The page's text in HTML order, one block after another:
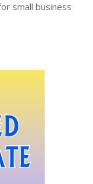
small business